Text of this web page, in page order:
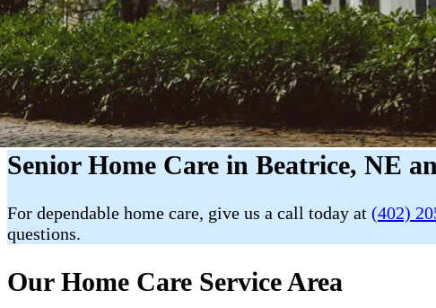
Senior Home Care in Beatrice, NE
For dependable home care, give us a call today at (402)
questions.
Our Home Care Service Area